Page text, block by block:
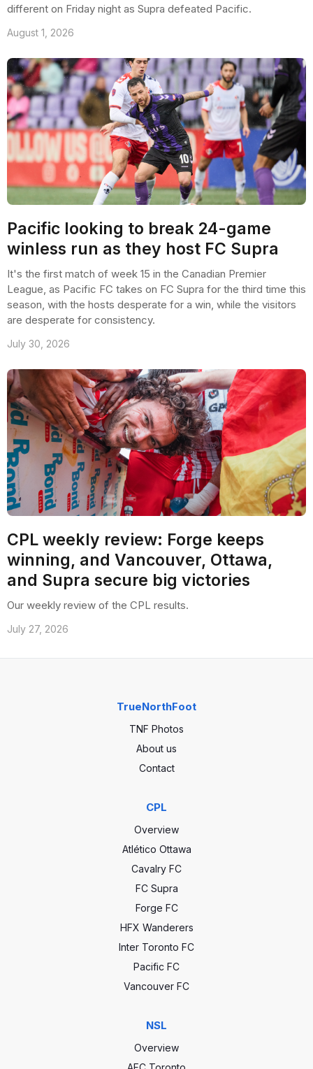
different on Friday night as Supra defeated Pacific.
August 1, 2026
Pacific looking to break 24-game
winless run as they host FC Supra
It's the first match of week 15 in the Canadian Premier
League, as Pacific FC takes on FC Supra for the third time this
season, with the hosts desperate for a win, while the visitors
are desperate for consistency.
July 30, 2026
CPL weekly review: Forge keeps
winning, and Vancouver, Ottawa,
and Supra secure big victories
Our weekly review of the CPL results.
July 27, 2026
TrueNorthFoot
TNF Photos
About us
Contact
CPL
Overview
Atlético Ottawa
Cavalry FC
FC Supra
Forge FC
HFX Wanderers
Inter Toronto FC
Pacific FC
Vancouver FC
NSL
Overview